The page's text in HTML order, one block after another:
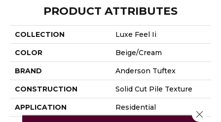
PRODUCT ATTRIBUTES
COLLECTION Luxe Feel Ii
COLOR Beige/Cream
BRAND Anderson Tuftex
CONSTRUCTION Solid Cut Pile Texture
APPLICATION Residential
Close